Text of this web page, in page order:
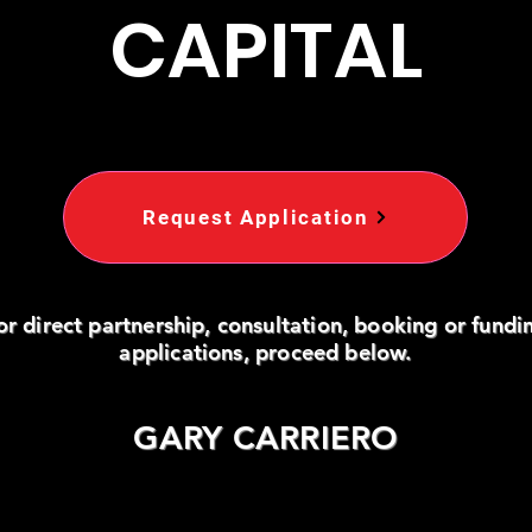
CAPITAL
Request Application
direct partnership, consultation, booking or
applications, proceed below.
GARY CARRIERO